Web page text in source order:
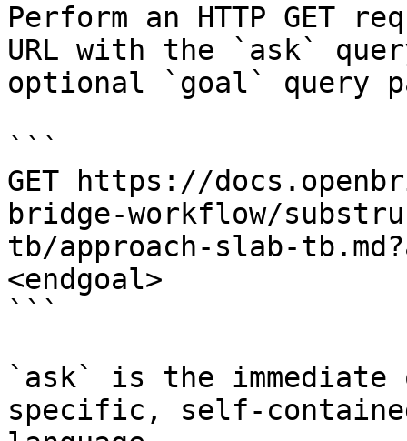
Perform an HTTP GET
URL with the `ask`
optional `goal` query
```
GET https://
bridge-workflow/
tb/approach-slab-
<endgoal>
```
`ask` is the
specific, self-